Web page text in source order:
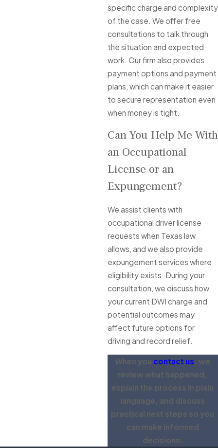
specific charge and complexity
of the case. We offer free
consultations to talk through
the situation and expected
work. Our firm also provides
payment options and payment
plans, which can make it easier
to secure representation even
when money is tight.
Can You Help Me With
an Occupational
License or an
Expungement?
We assist clients with
occupational driver license
requests when Texas law
allows, and we also provide
expungement services where
eligibility exists. During your
consultation, we discuss how
your current DWI charge and
potential outcomes may
affect future options for
driving and record relief.
When you contact us, we
review what happened,
explain the process in plain
language, and discuss
practical next steps so you
can make informed
decisions.